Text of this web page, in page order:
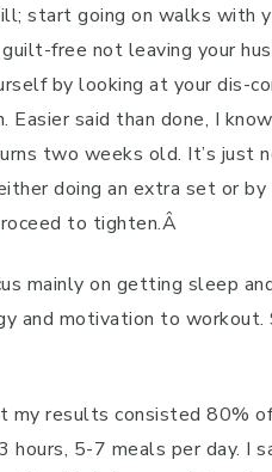
start going on walks with
free not leaving your
by looking at your dis-
said than done, I
two weeks old. It’s just
doing an extra set or by
to tighten.Â
mainly on getting sleep
and motivation to workout.
results consisted 80%
5-7 meals per day. I